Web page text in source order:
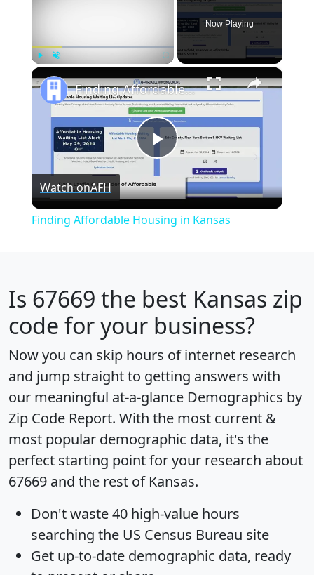
Now Playing
×
Play
Video
Finding Affordable Housing in Kansas
Watch onAFH
Finding Affordable Housing in Kansas
Is 67669 the best Kansas zip
code for your business?
Now you can skip hours of internet research
and jump straight to getting answers with
our meaningful at-a-glance Demographics by
Zip Code Report. With the most current &
most popular demographic data, it's the
perfect starting point for your research about
67669 and the rest of Kansas.
Don't waste 40 high-value hours
searching the US Census Bureau site
Get up-to-date demographic data, ready